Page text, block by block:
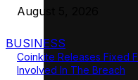
August 5, 2026
BUSINESS
Coinkite Releases Fixed
Involved In The Breach